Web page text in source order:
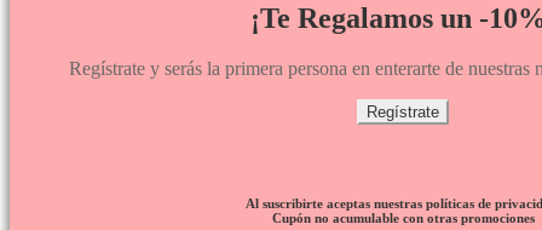
¡Te Regalamos un -
Regístrate y serás la primera persona en enterarte de nuestras
Regístrate
Al suscribirte aceptas nuestras políticas de
Cupón no acumulable con otras promociones